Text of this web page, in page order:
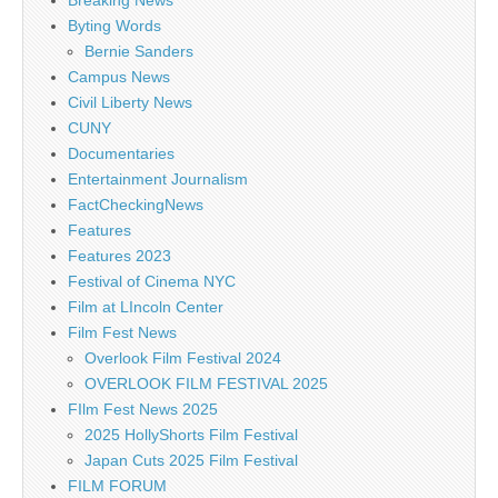
Byting Words
Bernie Sanders
Campus News
Civil Liberty News
CUNY
Documentaries
Entertainment Journalism
FactCheckingNews
Features
Features 2023
Festival of Cinema NYC
Film at LIncoln Center
Film Fest News
Overlook Film Festival 2024
OVERLOOK FILM FESTIVAL 2025
FIlm Fest News 2025
2025 HollyShorts Film Festival
Japan Cuts 2025 Film Festival
FILM FORUM